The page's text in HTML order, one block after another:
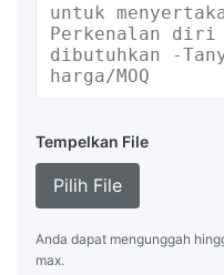
Tempelkan File
Pilih File
Anda dapat mengunggah
max.